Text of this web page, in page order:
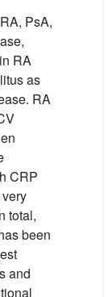
PsA,
RA
as
RA
CRP
total,
been
and